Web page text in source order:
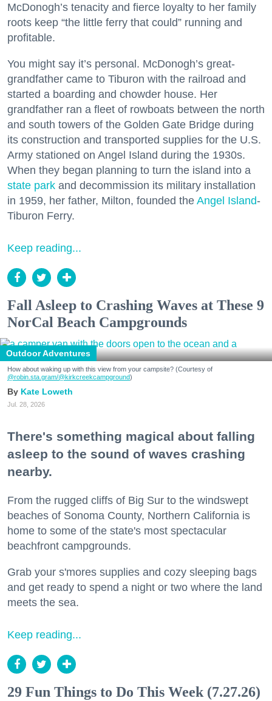
McDonogh’s tenacity and fierce loyalty to her family
roots keep “the little ferry that could” running and
profitable.
You might say it’s personal. McDonogh’s great-
grandfather came to Tiburon with the railroad and
started a boarding and chowder house. Her
grandfather ran a fleet of rowboats between the north
and south towers of the Golden Gate Bridge during
its construction and transported supplies for the U.S.
Army stationed on Angel Island during the 1930s.
When they began planning to turn the island into a
state park and decommission its military installation
in 1959, her father, Milton, founded the Angel Island-
Tiburon Ferry.
Keep reading...
Fall Asleep to Crashing Waves at These 9
NorCal Beach Campgrounds
Outdoor Adventures
How about waking up with this view from your campsite? (Courtesy of
@robin.sta.gram/@kirkcreekcampground)
Kate Loweth
Jul. 28, 2026
There's something magical about falling
asleep to the sound of waves crashing
nearby.
From the rugged cliffs of Big Sur to the windswept
beaches of Sonoma County, Northern California is
home to some of the state's most spectacular
beachfront campgrounds.
Grab your s'mores supplies and cozy sleeping bags
and get ready to spend a night or two where the land
meets the sea.
Keep reading...
29 Fun Things to Do This Week (7.27.26)